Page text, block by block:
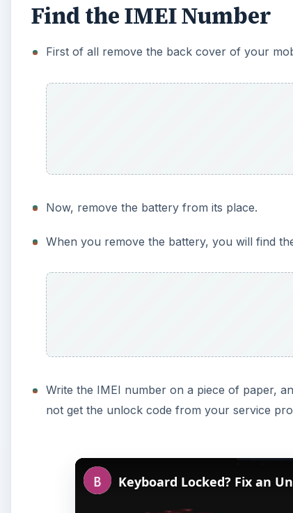
Find the IMEI Number
First of all remove the back cover of your
Now, remove the battery from its place.
When you remove the battery, you will find
Write the IMEI number on a piece of paper,
not get the unlock code from your service
Keyboard Locked? Fix an